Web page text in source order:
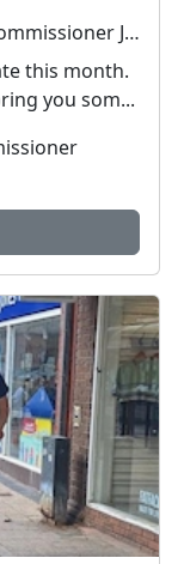
Newsletter from Police & Crime Commissioner Jonathan Ash-Edwards
this month.
you som...